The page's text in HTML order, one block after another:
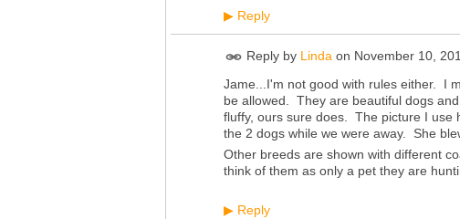
▶ Reply
Reply by Linda on November 10,
Jame...I'm not good with rules either. I
be allowed. They are beautiful dogs
fluffy, ours sure does. The picture I use
the 2 dogs while we were away. She
Other breeds are shown with different
think of them as only a pet they are
▶ Reply